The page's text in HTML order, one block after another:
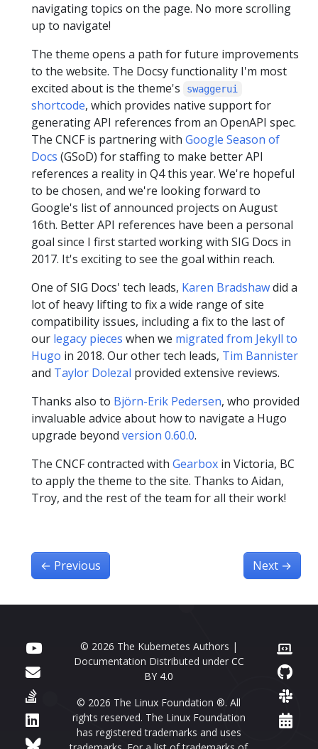
navigating topics on the page. No more scrolling
up to navigate!
The theme opens a path for future improvements
to the website. The Docsy functionality I'm most
excited about is the theme's
swaggerui
shortcode, which provides native support for
generating API references from an OpenAPI spec.
The CNCF is partnering with Google Season of
Docs (GSoD) for staffing to make better API
references a reality in Q4 this year. We're hopeful
to be chosen, and we're looking forward to
Google's list of announced projects on August
16th. Better API references have been a personal
goal since I first started working with SIG Docs in
2017. It's exciting to see the goal within reach.
One of SIG Docs' tech leads, Karen Bradshawdid a
lot of heavy lifting to fix a wide range of site
compatibility issues, including a fix to the last of
our legacy pieces when we migrated from Jekyll to
Hugo in 2018. Our other tech leads, Tim Bannister
and Taylor Dolezal provided extensive reviews.
Thanks also to Björn-Erik Pedersen, who provided
invaluable advice about how to navigate a Hugo
upgrade beyond version 0.60.0.
The CNCF contracted with Gearbox in Victoria, BC
to apply the theme to the site. Thanks to Aidan,
Troy, and the rest of the team for all their work!
← Previous Next →
© 2026 The Kubernetes Authors |
Documentation Distributed under CC
BY 4.0
© 2026 The Linux Foundation ®. All
rights reserved. The Linux Foundation
has registered trademarks and uses